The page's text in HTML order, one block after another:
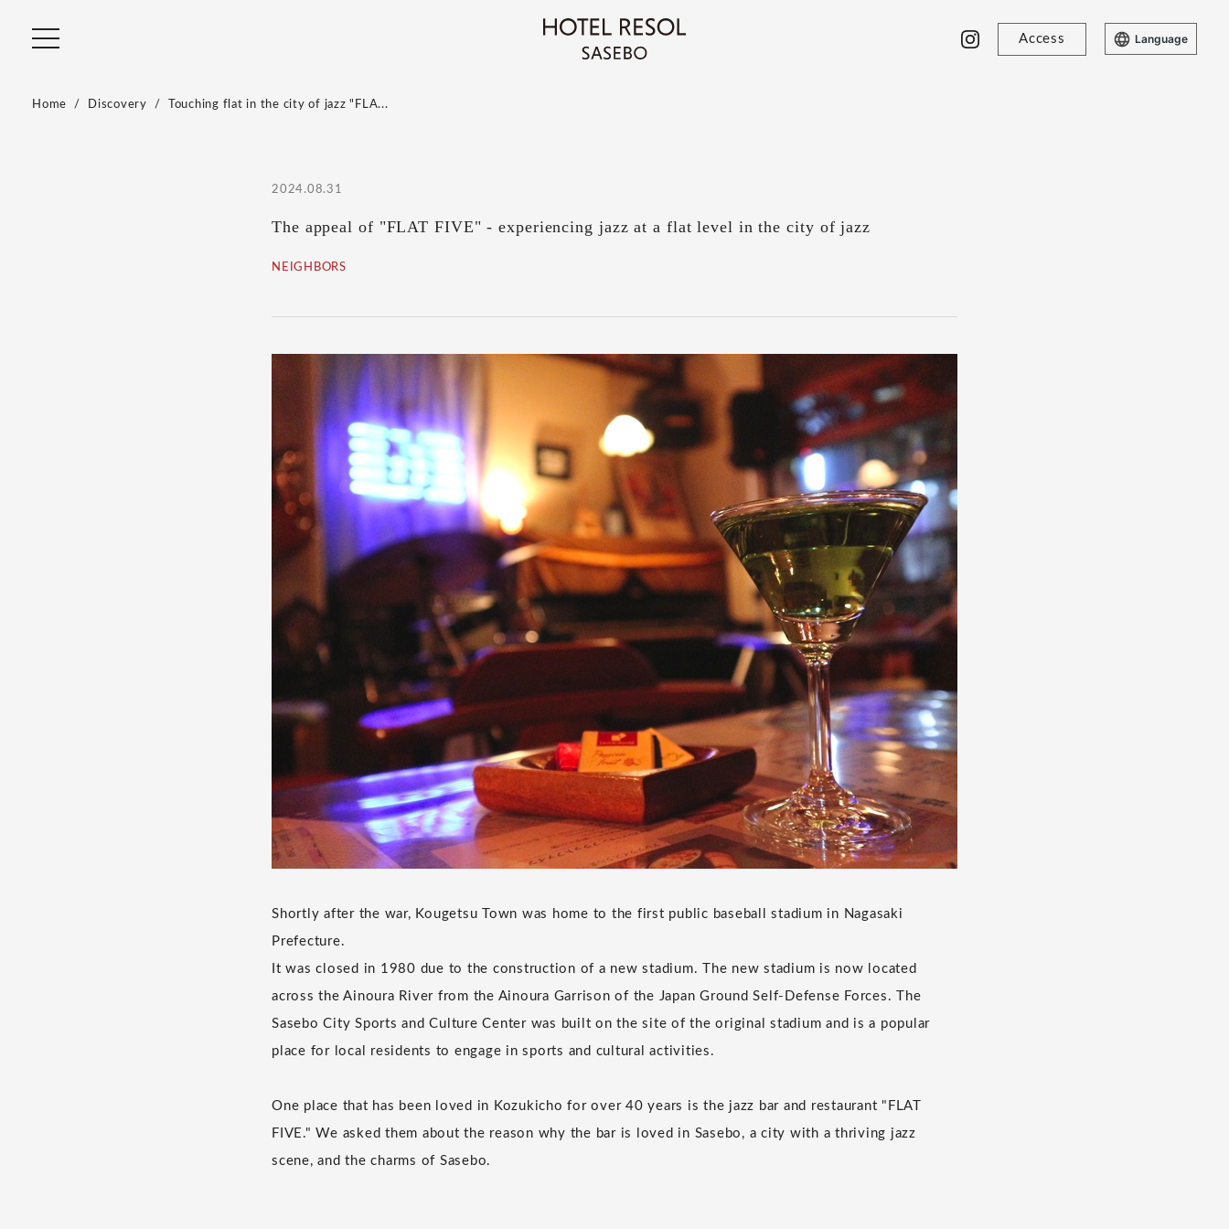
Access Language
Home Discovery Touching flat in the city of jazz "FLA...
2024.08.31
The appeal of "FLAT FIVE" - experiencing jazz at a flat level in the city of jazz
NEIGHBORS
Shortly after the war, Kougetsu Town was home to the first public baseball stadium in Nagasaki
Prefecture.
It was closed in 1980 due to the construction of a new stadium. The new stadium is now located
across the Ainoura River from the Ainoura Garrison of the Japan Ground Self-Defense Forces. The
Sasebo City Sports and Culture Center was built on the site of the original stadium and is a popular
place for local residents to engage in sports and cultural activities.
One place that has been loved in Kozukicho for over 40 years is the jazz bar and restaurant "FLAT
FIVE." We asked them about the reason why the bar is loved in Sasebo, a city with a thriving jazz
scene, and the charms of Sasebo.